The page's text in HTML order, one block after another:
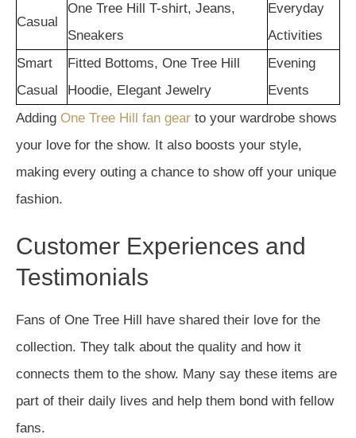
Casual
One Tree Hill T-shirt, Jeans,
Sneakers
Everyday
Activities
Smart
Casual
Fitted Bottoms, One Tree Hill
Hoodie, Elegant Jewelry
Evening
Events
Adding One Tree Hill fan gear to your wardrobe shows
your love for the show. It also boosts your style,
making every outing a chance to show off your unique
fashion.
Customer Experiences and
Testimonials
Fans of One Tree Hill have shared their love for the
collection. They talk about the quality and how it
connects them to the show. Many say these items are
part of their daily lives and help them bond with fellow
fans.